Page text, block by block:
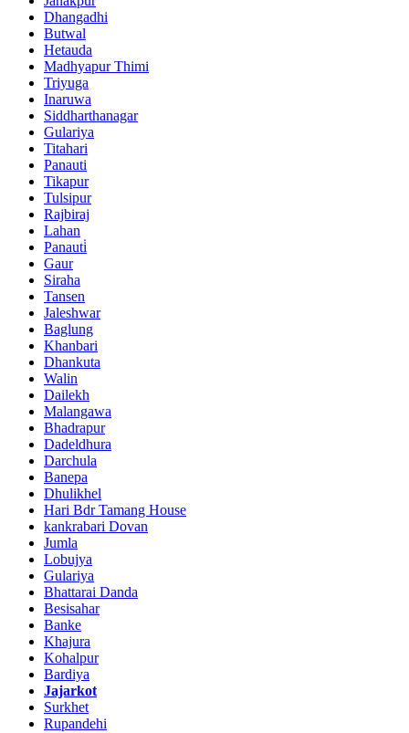
Dhangadhi
Butwal
Hetauda
Madhyapur Thimi
Triyuga
Inaruwa
Siddharthanagar
Gulariya
Titahari
Panauti
Tikapur
Tulsipur
Rajbiraj
Lahan
Panauti̇
Gaur
Siraha
Tansen
Jaleshwar
Baglung
Khanbari
Dhankuta
Walin
Dailekh
Malangawa
Bhadrapur
Dadeldhura
Darchula
Banepa
Dhulikhel
Hari Bdr Tamang House
kankrabari Dovan
Jumla
Lobujya
Gulariya
Bhattarai Danda
Besisahar
Banke
Khajura
Kohalpur
Bardiya
Jajarkot
Surkhet
Rupandehi